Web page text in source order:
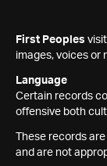
First Peoples
images, voices or
Language
Certain records
offensive both
These records
and are not